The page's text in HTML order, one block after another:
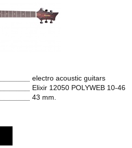
electro acoustic guitars
Elixir 12050 POLYWEB 10-46
43 mm.